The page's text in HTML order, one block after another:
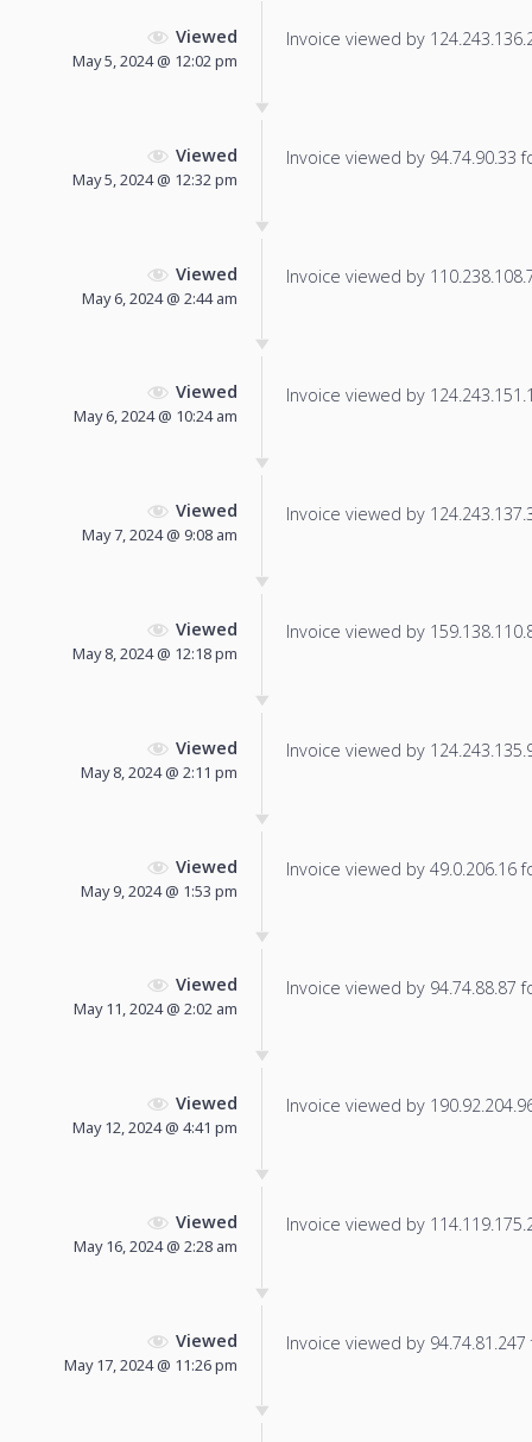
Viewed
May 5, 2024 @ 12:02 pm
Invoice viewed by
Viewed
May 5, 2024 @ 12:32 pm
Invoice viewed by 94.74.90.33
Viewed
May 6, 2024 @ 2:44 am
Invoice viewed by
Viewed
May 6, 2024 @ 10:24 am
Invoice viewed by
Viewed
May 7, 2024 @ 9:08 am
Invoice viewed by
Viewed
May 8, 2024 @ 12:18 pm
Invoice viewed by
Viewed
May 8, 2024 @ 2:11 pm
Invoice viewed by
Viewed
May 9, 2024 @ 1:53 pm
Invoice viewed by 49.0.206.16
Viewed
May 11, 2024 @ 2:02 am
Invoice viewed by 94.74.88.87
Viewed
May 12, 2024 @ 4:41 pm
Invoice viewed by
Viewed
May 16, 2024 @ 2:28 am
Invoice viewed by
Viewed
May 17, 2024 @ 11:26 pm
Invoice viewed by